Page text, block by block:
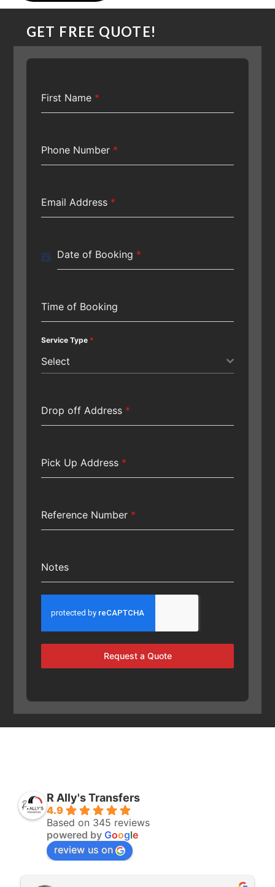
GET FREE QUOTE!
First Name *
Phone Number *
Email Address *
Date of Booking *
Time of Booking
Service Type *
Select
Drop off Address *
Pick Up Address *
Reference Number *
Notes
Request a Quote
R Ally's Transfers
4.9
Based on 345 reviews
powered by Google
review us on